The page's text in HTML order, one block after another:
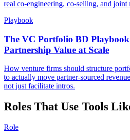
real co-engineering, co-selling, and joint
Playbook
The VC Portfolio BD
Partnership Value at Scale
How venture firms should structure
to actually move partner-sourced
not just facilitate intros.
Roles That Use Tools
Role